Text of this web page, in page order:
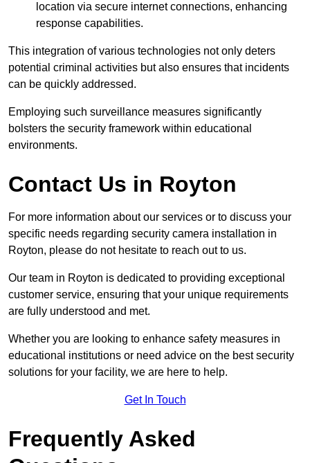
location via secure internet connections, enhancing
response capabilities.
This integration of various technologies not only deters
potential criminal activities but also ensures that incidents
can be quickly addressed.
Employing such surveillance measures significantly
bolsters the security framework within educational
environments.
Contact Us in Royton
For more information about our services or to discuss your
specific needs regarding security camera installation in
Royton, please do not hesitate to reach out to us.
Our team in Royton is dedicated to providing exceptional
customer service, ensuring that your unique requirements
are fully understood and met.
Whether you are looking to enhance safety measures in
educational institutions or need advice on the best security
solutions for your facility, we are here to help.
Get In Touch
Frequently Asked